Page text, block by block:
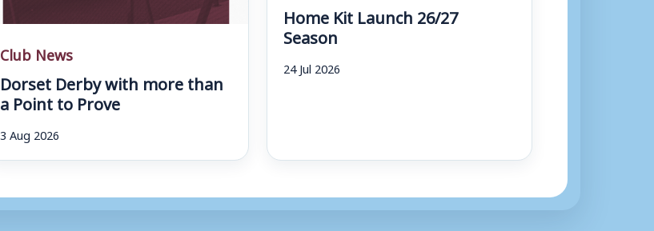
Club News
Dorset Derby with more than
a Point to Prove
3 Aug 2026
Home Kit Launch 26/27
Season
24 Jul 2026